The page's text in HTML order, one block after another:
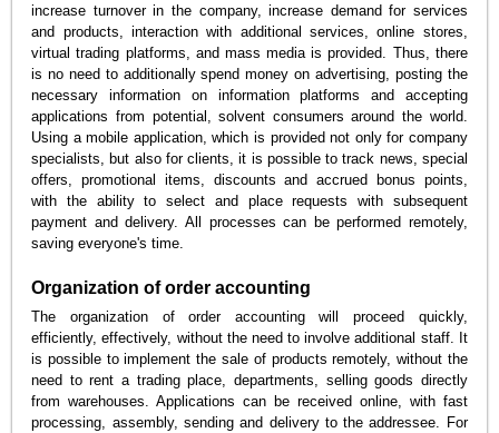
increase turnover in the company, increase demand for services
and products, interaction with additional services, online stores,
virtual trading platforms, and mass media is provided. Thus, there
is no need to additionally spend money on advertising, posting the
necessary information on information platforms and accepting
applications from potential, solvent consumers around the world.
Using a mobile application, which is provided not only for company
specialists, but also for clients, it is possible to track news, special
offers, promotional items, discounts and accrued bonus points,
with the ability to select and place requests with subsequent
payment and delivery. All processes can be performed remotely,
saving everyone's time.
Organization of order accounting
The organization of order accounting will proceed quickly,
efficiently, effectively, without the need to involve additional staff. It
is possible to implement the sale of products remotely, without the
need to rent a trading place, departments, selling goods directly
from warehouses. Applications can be received online, with fast
processing, assembly, sending and delivery to the addressee. For